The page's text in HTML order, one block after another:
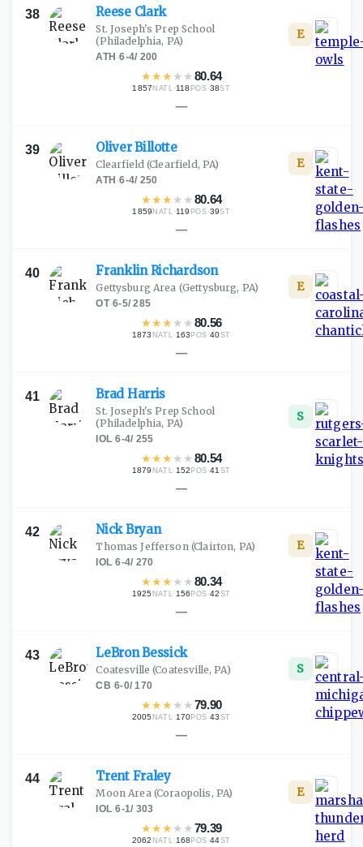
38 Reese Clark
St. Joseph's Prep School
(Philadelphia, PA)
ATH ·6-4/ 200
★★★ ★ ★80.64
1857 NATL ·118 POS ·38ST
E
—
39 OliverBillotte
Clearfield(Clearfield, PA)
ATH ·6-4/ 250
★★★ ★ ★80.64
1859 NATL ·119 POS ·39ST
E
—
40 FranklinRichardson
Gettysburg Area (Gettysburg, PA)
OT·6-5/285
★★★ ★ ★80.56
1873 NATL· 163 POS ·40ST
E
—
41 BradHarris
St. Joseph's Prep School
(Philadelphia, PA)
IOL·6-4/ 255
★★★ ★ ★80.54
1879 NATL· 152 POS ·41 ST
S
—
42 NickBryan
Thomas Jefferson(Clairton, PA)
IOL·6-4/ 270
★★★ ★ ★80.34
1925 NATL· 156 POS ·42 ST
E
—
43 LeBronBessick
Coatesville (Coatesville, PA)
CB·6-0/170
★★★ ★ ★79.90
2005 NATL· 170POS ·43 ST
S
—
44 Trent Fraley
Moon Area(Coraopolis, PA)
IOL·6-1/ 303
★★★ ★ ★79.39
2062 NATL· 168 POS ·44ST
E